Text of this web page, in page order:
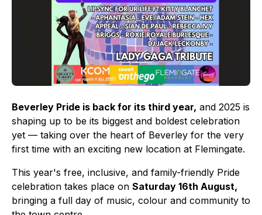
Beverley Pride is back for its third year, and 2025 is
shaping up to be its biggest and boldest celebration
yet — taking over the heart of Beverley for the very
first time with an exciting new location at Flemingate.
This year's free, inclusive, and family-friendly Pride
celebration takes place on Saturday 16th August,
bringing a full day of music, colour and community to